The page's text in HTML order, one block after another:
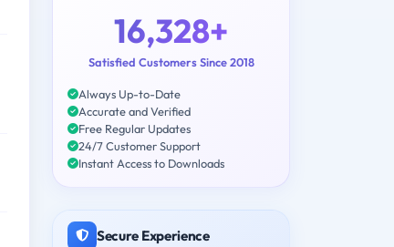
16,328+
Satisfied Customers Since 2018
Always Up-to-Date
Accurate and Verified
Free Regular Updates
24/7 Customer Support
Instant Access to Downloads
Secure Experience